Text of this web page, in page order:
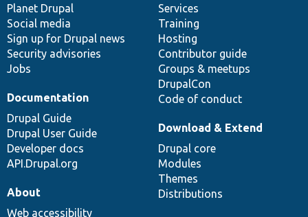
items
Planet Drupal
Social media
Sign up for Drupal news
Security advisories
Jobs
community
Services
Training
Hosting
Contributor guide
Groups & meetups
DrupalCon
Code of conduct
Documentation
Drupal Guide
Drupal User Guide
Developer docs
API.Drupal.org
code
base
Download & Extend
Drupal core
Modules
Themes
Distributions
of
community
About
Web accessibility